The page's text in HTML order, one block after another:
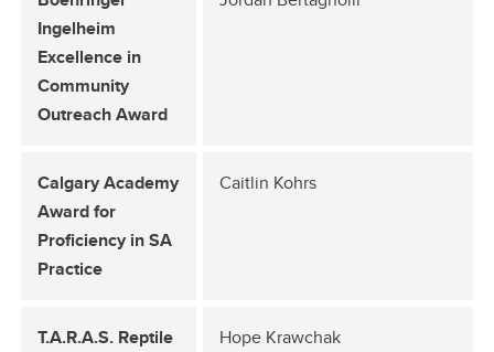
Indigenous Initiatives
UCVM Strategic Plan 2025-2030
UCVM Locally and Globally
Ingelheim
Excellence in
Community
Outreach Award
Calgary Academy
Award for
Proficiency in SA
Practice
Caitlin Kohrs
T.A.R.A.S. Reptile
Hope Krawchak